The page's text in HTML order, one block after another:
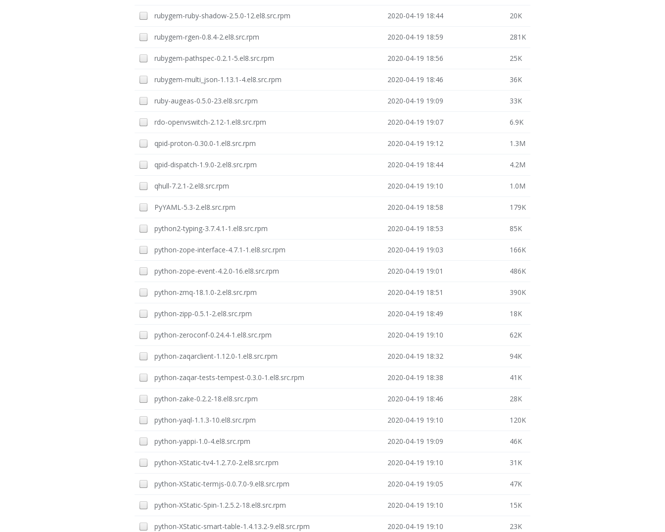
rubygem-ruby-shadow-2.5.0-12.el8.src.rpm 2020-04-19 18:44 20K
rubygem-rgen-0.8.4-2.el8.src.rpm 2020-04-19 18:59 281K
rubygem-pathspec-0.2.1-5.el8.src.rpm 2020-04-19 18:56 25K
rubygem-multi_json-1.13.1-4.el8.src.rpm 2020-04-19 18:46 36K
ruby-augeas-0.5.0-23.el8.src.rpm 2020-04-19 19:09 33K
rdo-openvswitch-2.12-1.el8.src.rpm 2020-04-19 19:07 6.9K
qpid-proton-0.30.0-1.el8.src.rpm 2020-04-19 19:12 1.3M
qpid-dispatch-1.9.0-2.el8.src.rpm 2020-04-19 18:44 4.2M
qhull-7.2.1-2.el8.src.rpm 2020-04-19 19:10 1.0M
PyYAML-5.3-2.el8.src.rpm 2020-04-19 18:58 179K
python2-typing-3.7.4.1-1.el8.src.rpm 2020-04-19 18:53 85K
python-zope-interface-4.7.1-1.el8.src.rpm 2020-04-19 19:03 166K
python-zope-event-4.2.0-16.el8.src.rpm 2020-04-19 19:01 486K
python-zmq-18.1.0-2.el8.src.rpm 2020-04-19 18:51 390K
python-zipp-0.5.1-2.el8.src.rpm 2020-04-19 18:49 18K
python-zeroconf-0.24.4-1.el8.src.rpm 2020-04-19 19:10 62K
python-zaqarclient-1.12.0-1.el8.src.rpm 2020-04-19 18:32 94K
python-zaqar-tests-tempest-0.3.0-1.el8.src.rpm 2020-04-19 18:38 41K
python-zake-0.2.2-18.el8.src.rpm 2020-04-19 18:46 28K
python-yaql-1.1.3-10.el8.src.rpm 2020-04-19 19:10 120K
python-yappi-1.0-4.el8.src.rpm 2020-04-19 19:09 46K
python-XStatic-tv4-1.2.7.0-2.el8.src.rpm 2020-04-19 19:10 31K
python-XStatic-termjs-0.0.7.0-9.el8.src.rpm 2020-04-19 19:05 47K
python-XStatic-Spin-1.2.5.2-18.el8.src.rpm 2020-04-19 19:10 15K
python-XStatic-smart-table-1.4.13.2-9.el8.src.rpm 2020-04-19 19:10 23K